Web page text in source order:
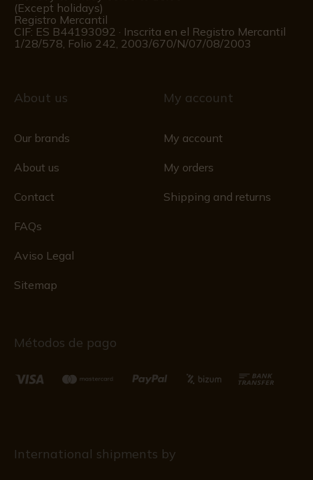
(Except holidays)
Registro Mercantil
CIF: ES B44193092 · Inscrita en el Registro Mercantil
1/28/578, Folio 242, 2003/670/N/07/08/2003
About us
Our brands
About us
Contact
FAQs
Aviso Legal
Sitemap
My account
My account
My orders
Shipping and returns
Métodos de pago
International shipments by